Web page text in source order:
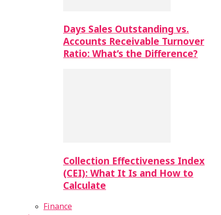
Days Sales Outstanding vs.
Accounts Receivable Turnover
Ratio: What’s the Difference?
Collection Effectiveness Index
(CEI): What It Is and How to
Calculate
Finance